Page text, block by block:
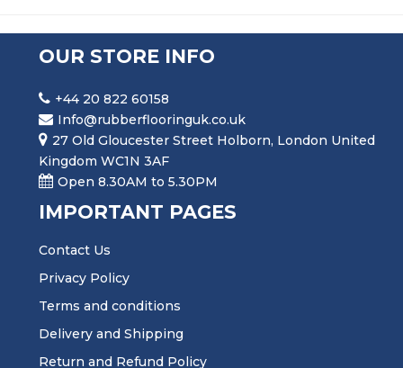
OUR STORE INFO
+44 20 822 60158
Info@rubberflooringuk.co.uk
27 Old Gloucester Street Holborn, London United
Kingdom WC1N 3AF
Open 8.30AM to 5.30PM
IMPORTANT PAGES
Contact Us
Privacy Policy
Terms and conditions
Delivery and Shipping
Return and Refund Policy